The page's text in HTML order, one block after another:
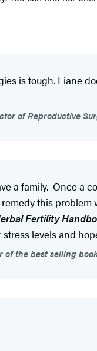
is tough. Liane
of Reproductive
a family. Once a
this
Fertility
levels and
of the best selling